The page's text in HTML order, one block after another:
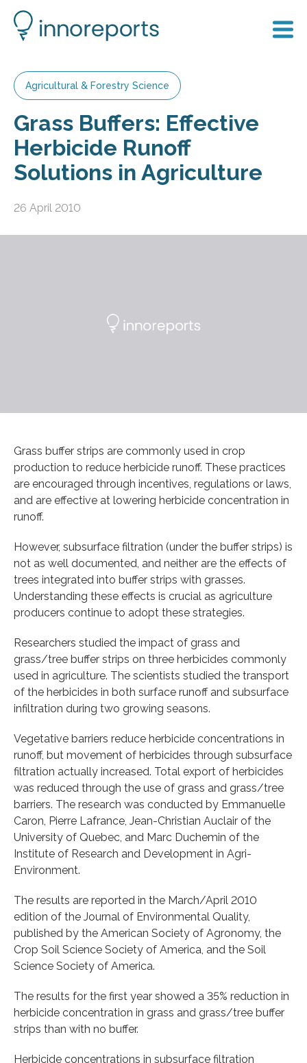
Agricultural & Forestry Science
Grass Buffers: Effective
Herbicide Runoff
Solutions in Agriculture
26 April 2010
Grass buffer strips are commonly used in crop
production to reduce herbicide runoff. These practices
are encouraged through incentives, regulations or laws,
and are effective at lowering herbicide concentration in
runoff.
However, subsurface filtration (under the buffer strips) is
not as well documented, and neither are the effects of
trees integrated into buffer strips with grasses.
Understanding these effects is crucial as agriculture
producers continue to adopt these strategies.
Researchers studied the impact of grass and
grass/tree buffer strips on three herbicides commonly
used in agriculture. The scientists studied the transport
of the herbicides in both surface runoff and subsurface
infiltration during two growing seasons.
Vegetative barriers reduce herbicide concentrations in
runoff, but movement of herbicides through subsurface
filtration actually increased. Total export of herbicides
was reduced through the use of grass and grass/tree
barriers. The research was conducted by Emmanuelle
Caron, Pierre Lafrance, Jean-Christian Auclair of the
University of Quebec, and Marc Duchemin of the
Institute of Research and Development in Agri-
Environment.
The results are reported in the March/April 2010
edition of the Journal of Environmental Quality,
published by the American Society of Agronomy, the
Crop Soil Science Society of America, and the Soil
Science Society of America.
The results for the first year showed a 35% reduction in
herbicide concentration in grass and grass/tree buffer
strips than with no buffer.
Herbicide concentrations in subsurface filtration